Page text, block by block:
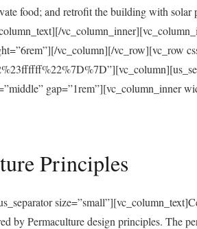
food; and retrofit the building with solar
vc_column][/vc_row][vc_row
gap=”1rem”][vc_column_inner
Principles
by Permaculture design principles. The